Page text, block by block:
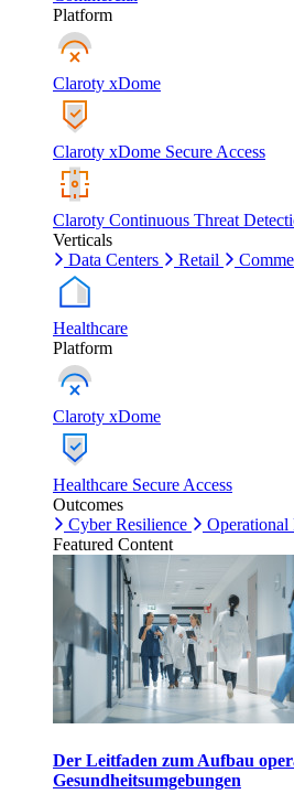
Platform
Claroty xDome
Claroty xDome Secure Access
Claroty Continuous Threat
Verticals
Data Centers
Retail
Healthcare
Platform
Claroty xDome
Healthcare Secure Access
Outcomes
Cyber Resilience
Operational
Featured Content
Der Leitfaden zum Aufbau
Gesundheitsumgebungen